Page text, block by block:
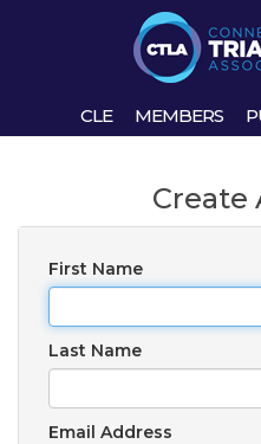
CLE MEMBERS
Create
First Name
Last Name
Email Address